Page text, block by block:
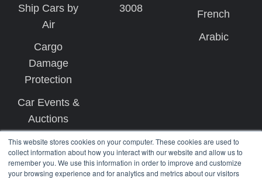
This website stores cookies on your computer. These cookies are used to
collect information about how you interact with our website and allow us to
remember you. We use this information in order to improve and customize
your browsing experience and for analytics and metrics about our visitors
Ship Cars by
Air
Cargo
Damage
Protection
Car Events &
Auctions
3008
French
Arabic